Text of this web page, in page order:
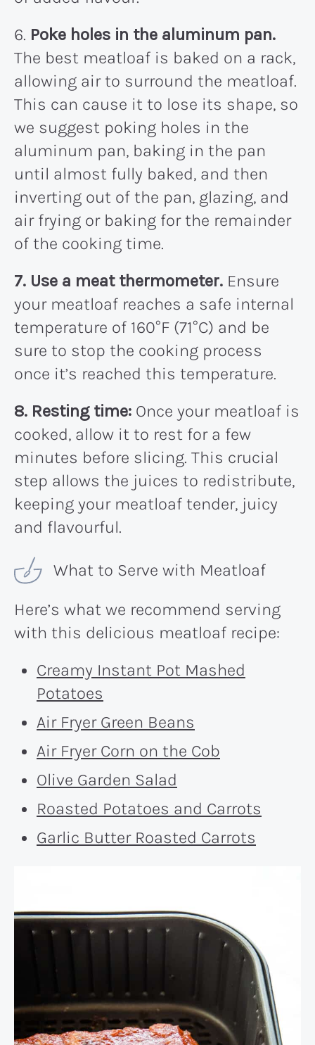
6. Poke holes in the aluminum pan.
The best meatloaf is baked on a rack,
allowing air to surround the meatloaf.
This can cause it to lose its shape, so
we suggest poking holes in the
aluminum pan, baking in the pan
until almost fully baked, and then
inverting out of the pan, glazing, and
air frying or baking for the remainder
of the cooking time.
7. Use a meat thermometer. Ensure
your meatloaf reaches a safe internal
temperature of 160°F (71°C) and be
sure to stop the cooking process
once it’s reached this temperature.
8. Resting time: Once your meatloaf is
cooked, allow it to rest for a few
minutes before slicing. This crucial
step allows the juices to redistribute,
keeping your meatloaf tender, juicy
and flavourful.
What to Serve with Meatloaf
Here’s what we recommend serving
with this delicious meatloaf recipe:
Creamy Instant Pot Mashed
Potatoes
Air Fryer Green Beans
Air Fryer Corn on the Cob
Olive Garden Salad
Roasted Potatoes and Carrots
Garlic Butter Roasted Carrots